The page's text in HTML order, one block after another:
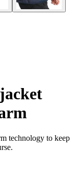
technology to keep